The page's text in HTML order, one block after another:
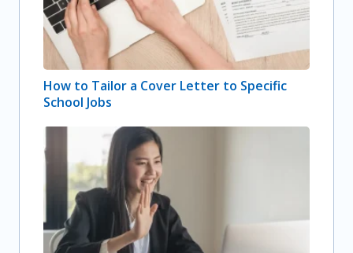
How to Tailor a Cover Letter to Specific
School Jobs